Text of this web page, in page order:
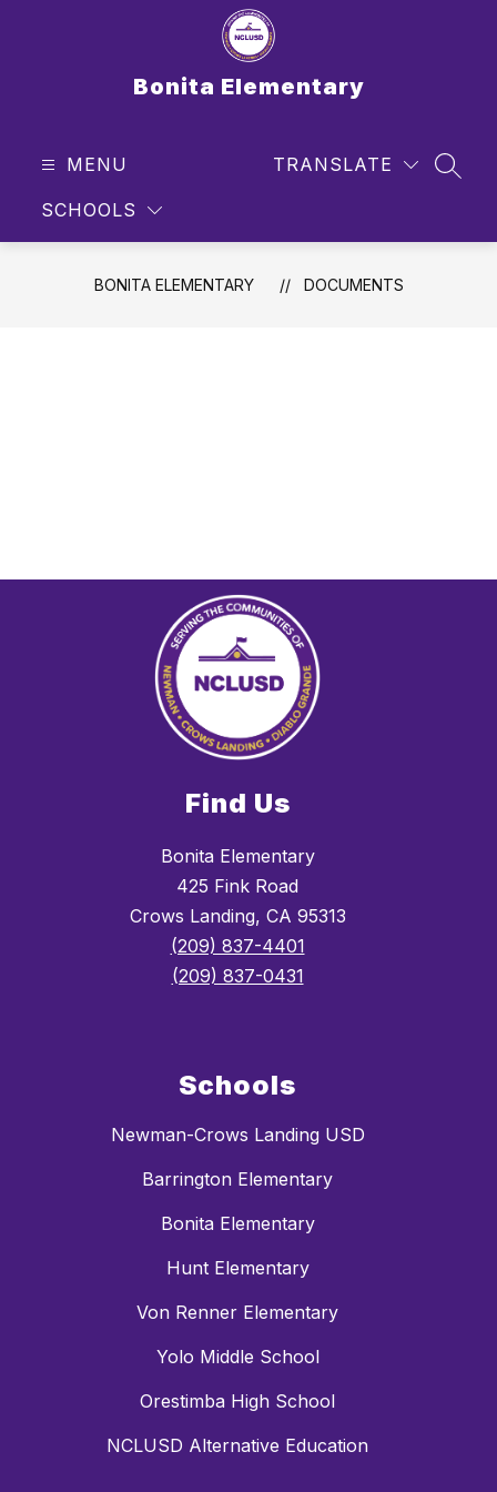
Bonita Elementary
MENU
SCHOOLS
TRANSLATE
BONITA ELEMENTARY DOCUMENTS
Find Us
Bonita Elementary
425 Fink Road
Crows Landing, CA 95313
(209) 837-4401
(209) 837-0431
Schools
Newman-Crows Landing USD
Barrington Elementary
Bonita Elementary
Hunt Elementary
Von Renner Elementary
Yolo Middle School
Orestimba High School
NCLUSD Alternative Education